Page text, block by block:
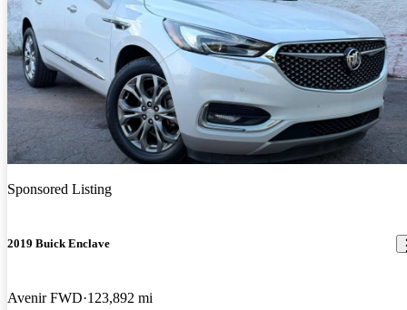
Sponsored Listing
2019 Buick Enclave
Avenir FWD 123,892 mi